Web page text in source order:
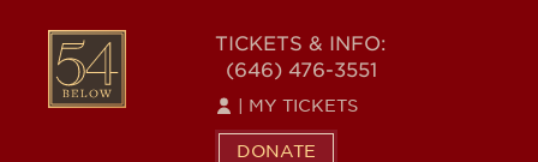
content
54
BELOW
TICKETS & INFO:
(646) 476-3551
MY TICKETS
DONATE